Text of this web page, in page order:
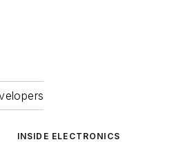
INSIDE ELECTRONICS